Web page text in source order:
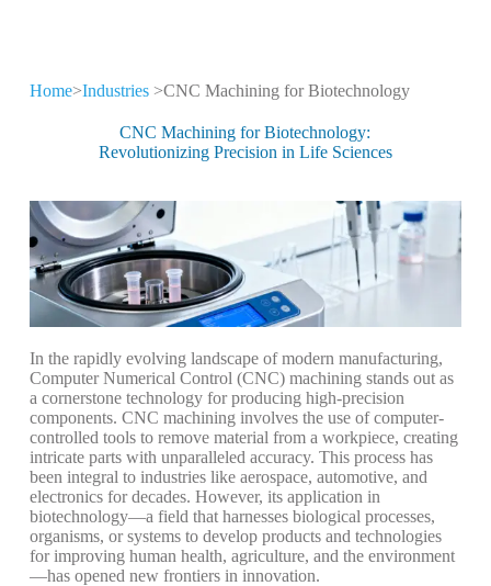
CNC Machining for
Different Industries
Home>Industries>CNC Machining for Biotechnology
CNC Machining for Biotechnology:
Revolutionizing Precision in Life Sciences
In the rapidly evolving landscape of modern manufacturing,
Computer Numerical Control (CNC) machining stands out as
a cornerstone technology for producing high-precision
components. CNC machining involves the use of computer-
controlled tools to remove material from a workpiece, creating
intricate parts with unparalleled accuracy. This process has
been integral to industries like aerospace, automotive, and
electronics for decades. However, its application in
biotechnology—a field that harnesses biological processes,
organisms, or systems to develop products and technologies
for improving human health, agriculture, and the environment
—has opened new frontiers in innovation.